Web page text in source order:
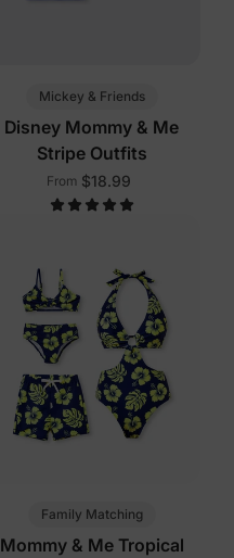
Mickey & Friends
Disney Mommy & Me
Stripe Outfits
From $18.99
Family Matching
Mommy & Me Tropical